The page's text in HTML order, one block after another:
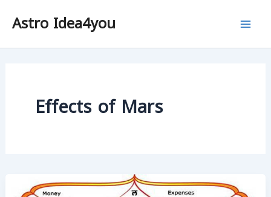
Astro Idea4you
Effects of Mars